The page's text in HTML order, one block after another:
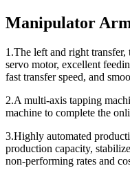
Manipulator
1.The left and right
servo motor, excellent
fast transfer speed, and
2.A multi-axis tapping
machine to complete the
3.Highly automated
production capacity,
non-performing rates and